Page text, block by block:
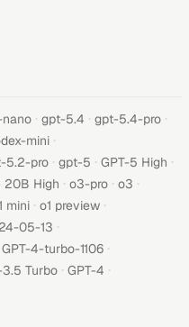
· gpt-5.4 · gpt-5.4-pro ·
mini ·
5.2-pro · gpt-5 · GPT-5 High ·
20B High · o3-pro · o3 ·
mini · o1 preview ·
05-13 ·
GPT-4-turbo-1106 ·
3.5 Turbo · GPT-4 ·